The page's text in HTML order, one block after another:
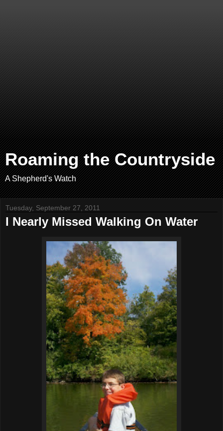
Roaming the Countryside
A Shepherd's Watch
Tuesday, September 27, 2011
I Nearly Missed Walking On Water